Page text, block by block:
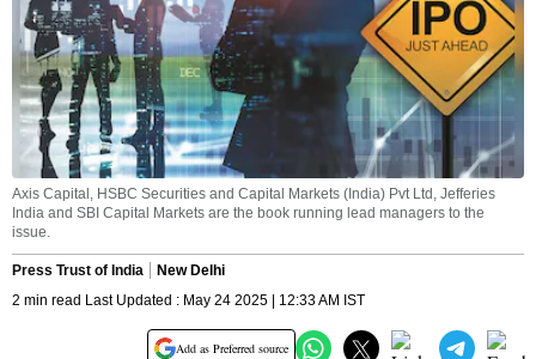
Axis Capital, HSBC Securities and Capital Markets (India) Pvt Ltd, Jefferies
India and SBI Capital Markets are the book running lead managers to the
issue.
Press Trust of India
New Delhi
2 min read Last Updated : May 24 2025 | 12:33 AM IST
Add as Preferred source